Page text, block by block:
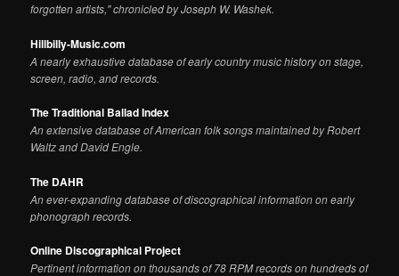
forgotten artists," chronicled by Joseph W. Washek.
Hillbilly-Music.com
A nearly exhaustive database of early country music history on stage,
screen, radio, and records.
The Traditional Ballad Index
An extensive database of American folk songs maintained by Robert
Waltz and David Engle.
The DAHR
An ever-expanding database of discographical information on early
phonograph records.
Online Discographical Project
Pertinent information on thousands of 78 RPM records on hundreds of